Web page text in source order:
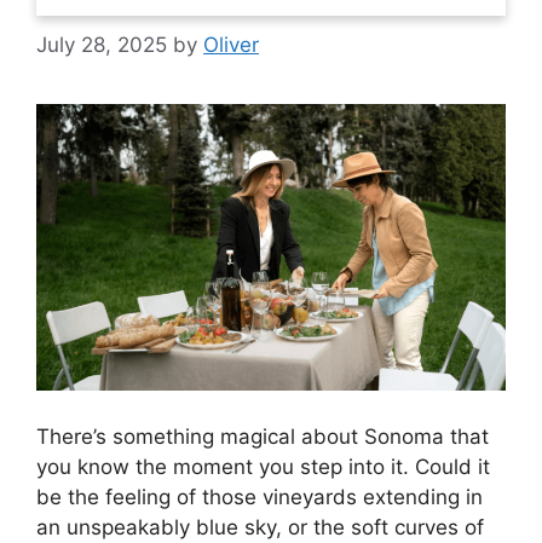
July 28, 2025 by Oliver
There’s something magical about Sonoma that
you know the moment you step into it. Could it
be the feeling of those vineyards extending in
an unspeakably blue sky, or the soft curves of